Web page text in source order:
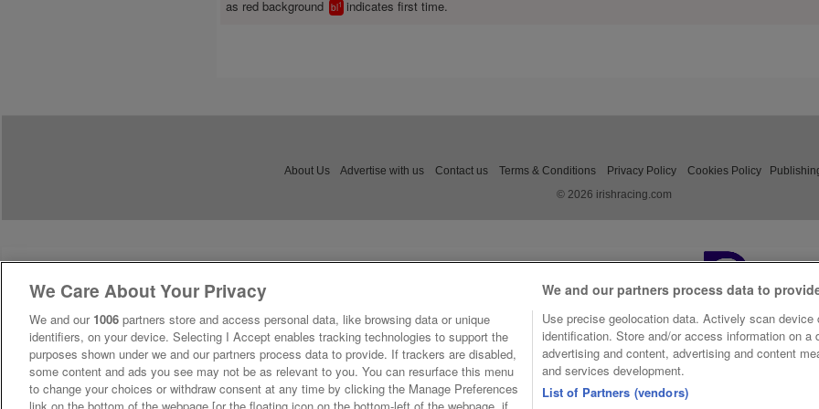
as red background bl1 indicates first time.
About Us Advertise with us Contact us Terms & Conditions Privacy Policy Cookies Policy
© 2026 irishracing.com
We Care About Your Privacy
We and our 1006 partners store and access personal data, like browsing data or unique
identifiers, on your device. Selecting I Accept enables tracking technologies to support the
purposes shown under we and our partners process data to provide. If trackers are disabled,
some content and ads you see may not be as relevant to you. You can resurface this menu
to change your choices or withdraw consent at any time by clicking the Manage Preferences
We and our partners process data to
Use precise geolocation data. Actively scan device
identification. Store and/or access information on a
advertising and content, advertising and content
and services development.
List of Partners (vendors)